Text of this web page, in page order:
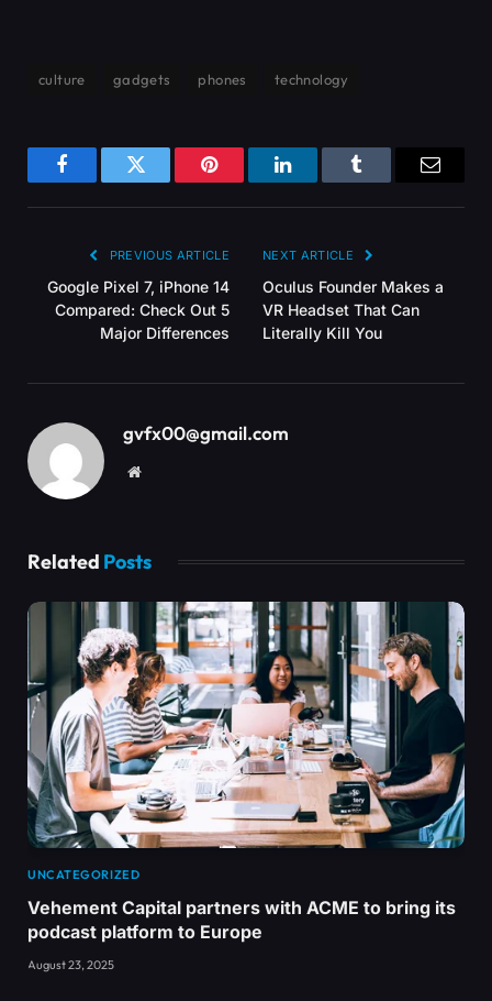
culture gadgets phones technology
FacebookTwitter Pinterest LinkedInTumblr
PREVIOUS ARTICLE
Google Pixel 7, iPhone 14
Compared: Check Out 5
Major Differences
NEXT ARTICLE
Oculus Founder Makes a
VR Headset That Can
Literally Kill You
gvfx00@gmail.com
Website
Related Posts
UNCATEGORIZED
Vehement Capital partners with ACME to bring its
podcast platform to Europe
August 23, 2025